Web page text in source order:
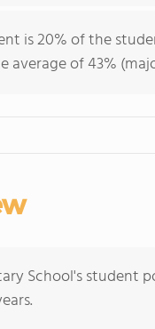
is 20% of the
average of 43%
School's student